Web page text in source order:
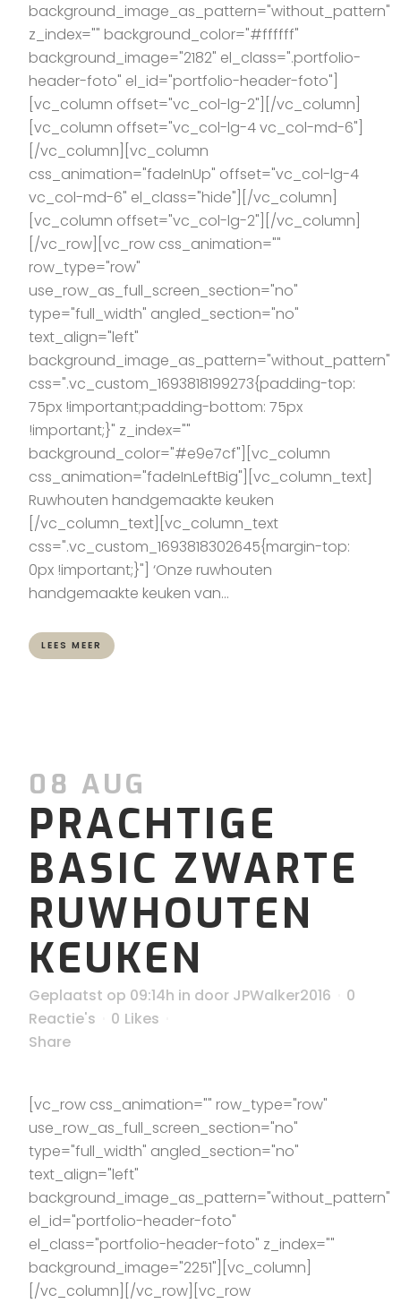
background_image_as_pattern="without_pattern"
z_index="" background_color="#ffffff"
background_image="2182" el_class=".portfolio-
header-foto" el_id="portfolio-header-foto"]
[vc_column offset="vc_col-lg-2"][/vc_column]
[vc_column offset="vc_col-lg-4 vc_col-md-6"]
[/vc_column][vc_column
css_animation="fadeInUp" offset="vc_col-lg-4
vc_col-md-6" el_class="hide"][/vc_column]
[vc_column offset="vc_col-lg-2"][/vc_column]
[/vc_row][vc_row css_animation=""
row_type="row"
use_row_as_full_screen_section="no"
type="full_width" angled_section="no"
text_align="left"
background_image_as_pattern="without_pattern"
css=".vc_custom_1693818199273{padding-top:
75px !important;padding-bottom: 75px
!important;}" z_index=""
background_color="#e9e7cf"][vc_column
css_animation="fadeInLeftBig"][vc_column_text]
Ruwhouten handgemaakte keuken
[/vc_column_text][vc_column_text
css=".vc_custom_1693818302645{margin-top:
0px !important;}"] ‘Onze ruwhouten
handgemaakte keuken van...
LEES MEER
08 AUG
PRACHTIGE
BASIC ZWARTE
RUWHOUTEN
KEUKEN
Geplaatst op 09:14h in door JPWalker2016
0
Reactie's
0 Likes
Share
[vc_row css_animation="" row_type="row"
use_row_as_full_screen_section="no"
type="full_width" angled_section="no"
text_align="left"
background_image_as_pattern="without_pattern"
el_id="portfolio-header-foto"
el_class="portfolio-header-foto" z_index=""
background_image="2251"][vc_column]
[/vc_column][/vc_row][vc_row